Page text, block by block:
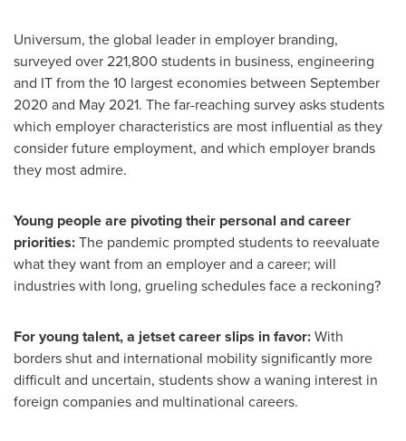
Universum, the global leader in employer branding,
surveyed over 221,800 students in business, engineering
and IT from the 10 largest economies between September
2020 and May 2021. The far-reaching survey asks students
which employer characteristics are most influential as they
consider future employment, and which employer brands
they most admire.
Young people are pivoting their personal and career
priorities:The pandemic prompted students to reevaluate
what they want from an employer and a career; will
industries with long, grueling schedules face a reckoning?
For young talent, a jetset career slips in favor:With
borders shut and international mobility significantly more
difficult and uncertain, students show a waning interest in
foreign companies and multinational careers.